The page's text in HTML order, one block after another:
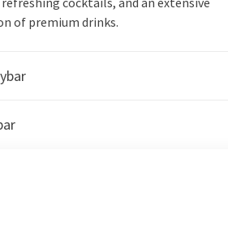
of premium drinks.